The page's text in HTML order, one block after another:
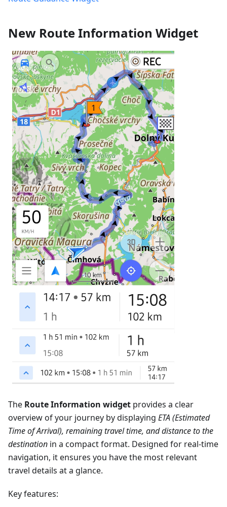
New Route Information Widget
The Route Information widget provides a clear
overview of your journey by displaying ETA (Estimated
Time of Arrival), remaining travel time, and distance to the
destination in a compact format. Designed for real-time
navigation, it ensures you have the most relevant
travel details at a glance.
Key features: